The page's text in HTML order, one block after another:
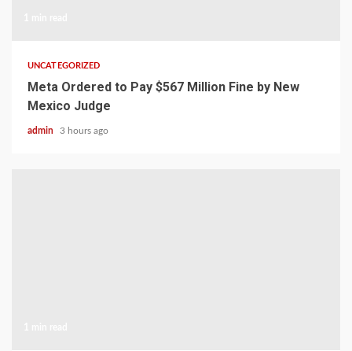
UNCATEGORIZED
Meta Ordered to Pay $567 Million Fine by New
Mexico Judge
admin 3 hours ago